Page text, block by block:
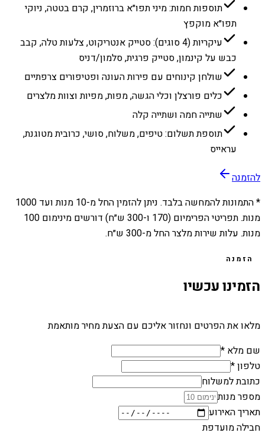
תוספות חמות: מיני תפו״א ברוזמרין, קרם בטטה, ניוקי
תפו״א מוקפץ
עיקריות (4 סוגים): סטייק אנטריקוט, צלעות טלה, קבב
כבש על קינמון, סטייק פרגית, סלמון/דניס
שולחן קינוחים עם פירות העונה ופטיפורים צרפתיים
כלים פורצלן וכלי הגשה, מפות, מפיות וצוות מלצרים
שתייה חמה ושתייה קלה
תוספת תשלום: טיפים, משלוח, סושי, כרובית מטוגנת,
עראייס
להזמנה
* התמונות להמחשה בלבד. ניתן להזמין החל מ-10 מנות ועד 1000
מנות. תפריטי הפרימיום (170 ו-300 ש״ח) דורשים מינימום 100
מנות. עלות שירות מלצר החל מ-300 ש״ח.
הזמנה
הזמינו עכשיו
מלאו את הפרטים ונחזור אליכם עם הצעת מחיר מותאמת
שם מלא *
טלפון *
כתובת למשלוח
מספר מנות
תאריך האירוע
חבילה מועדפת